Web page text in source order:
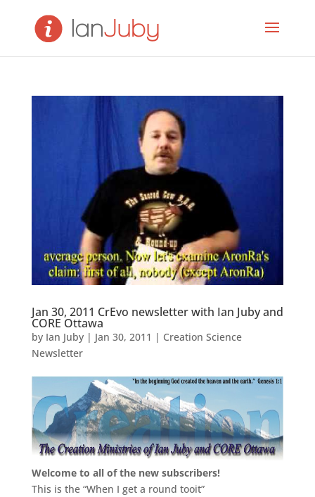
Jan 30, 2011 CrEvo newsletter with Ian Juby and
CORE Ottawa
by Ian Juby| Jan 30, 2011 | Creation Science
Newsletter
Welcome to all of the new subscribers!
This is the “When I get a round tooit”